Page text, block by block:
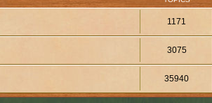
1171
3075
35940